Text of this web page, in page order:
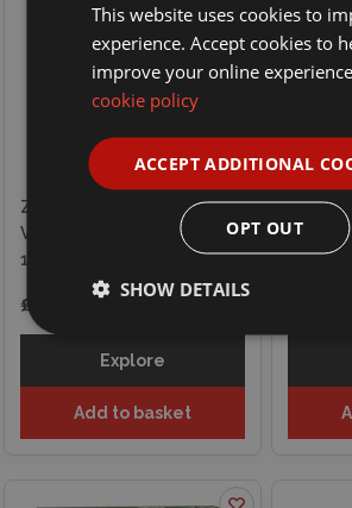
Zvezda 1/72 WWII British
Vickers MG with Crew 1939-
1942
£7.35
Explore
Add to basket
Zvezda
Anti-
This website uses cookies to
experience. Accept cookies to
improve your online
cookie policy
ACCEPT ADDITIONAL
OPT OUT
SHOW DETAILS